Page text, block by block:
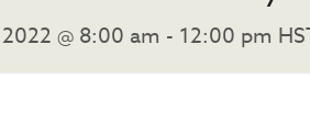
@ 8:00 am - 12:00 pm